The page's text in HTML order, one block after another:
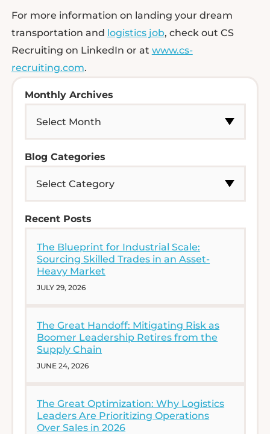
For more information on landing your dream
transportation and logistics job, check out CS
Recruiting on LinkedIn or at www.cs-
recruiting.com.
Monthly Archives
Blog Categories
Recent Posts
The Blueprint for Industrial Scale:
Sourcing Skilled Trades in an Asset-
Heavy Market
JULY 29, 2026
The Great Handoff: Mitigating Risk as
Boomer Leadership Retires from the
Supply Chain
JUNE 24, 2026
The Great Optimization: Why Logistics
Leaders Are Prioritizing Operations
Over Sales in 2026